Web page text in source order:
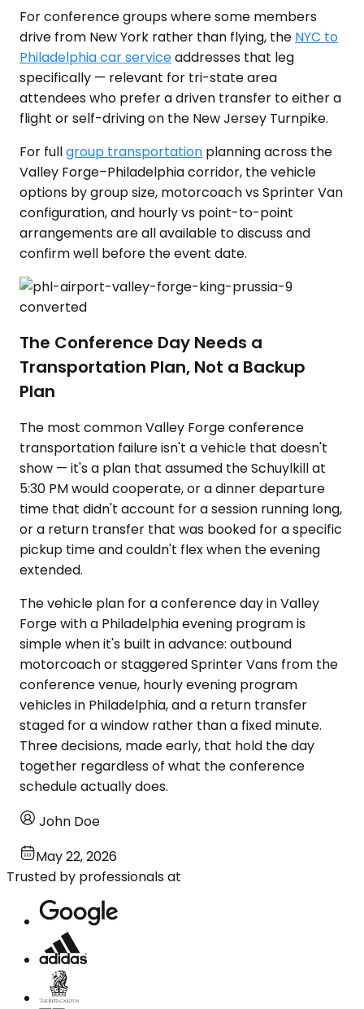
For conference groups where some members
drive from New York rather than flying, the NYC to
Philadelphia car serviceaddresses that leg
specifically — relevant for tri-state area
attendees who prefer a driven transfer to either a
flight or self-driving on the New Jersey Turnpike.
For fullgroup transportation planning across the
Valley Forge–Philadelphia corridor, the vehicle
options by group size, motorcoach vs Sprinter Van
configuration, and hourly vs point-to-point
arrangements are all available to discuss and
confirm well before the event date.
The Conference Day Needs a
Transportation Plan, Not a Backup
Plan
The most common Valley Forge conference
transportation failure isn't a vehicle that doesn't
show — it's a plan that assumed the Schuylkill at
5:30 PM would cooperate, or a dinner departure
time that didn't account for a session running long,
or a return transfer that was booked for a specific
pickup time and couldn't flex when the evening
extended.
The vehicle plan for a conference day in Valley
Forge with a Philadelphia evening program is
simple when it's built in advance: outbound
motorcoach or staggered Sprinter Vans from the
conference venue, hourly evening program
vehicles in Philadelphia, and a return transfer
staged for a window rather than a fixed minute.
Three decisions, made early, that hold the day
together regardless of what the conference
schedule actually does.
John Doe
May 22, 2026
Trusted by professionals at